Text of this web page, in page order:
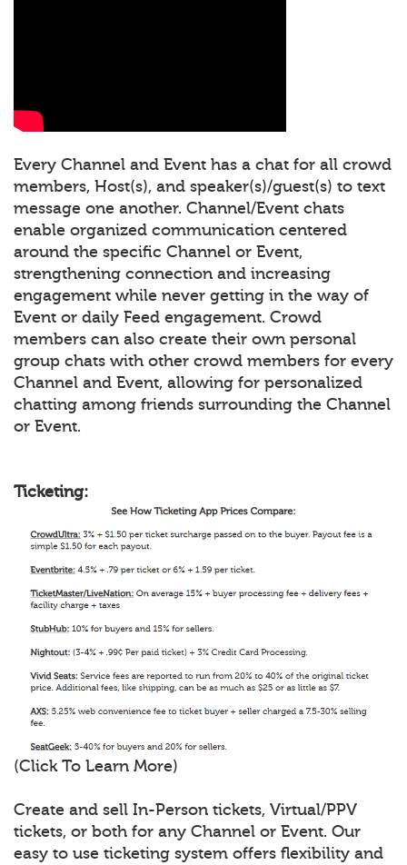
Every Channel and Event has a chat for all crowd
members, Host(s), and speaker(s)/guest(s) to text
message one another. Channel/Event chats
enable organized communication centered
around the specific Channel or Event,
strengthening connection and increasing
engagement while never getting in the way of
Event or daily Feed engagement. Crowd
members can also create their own personal
group chats with other crowd members for every
Channel and Event, allowing for personalized
chatting among friends surrounding the Channel
or Event.
Ticketing:
(Click To Learn More)
Create and sell In-Person tickets, Virtual/PPV
tickets, or both for any Channel or Event. Our
easy to use ticketing system offers flexibility and